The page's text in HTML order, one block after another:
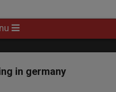
in germany